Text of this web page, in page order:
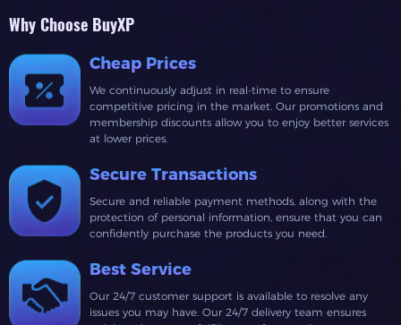
Why Choose BuyXP
Cheap Prices
We continuously adjust in real-time to ensure
competitive pricing in the market. Our promotions and
membership discounts allow you to enjoy better services
at lower prices.
Secure Transactions
Secure and reliable payment methods, along with the
protection of personal information, ensure that you can
confidently purchase the products you need.
Best Service
Our 24/7 customer support is available to resolve any
issues you may have. Our 24/7 delivery team ensures